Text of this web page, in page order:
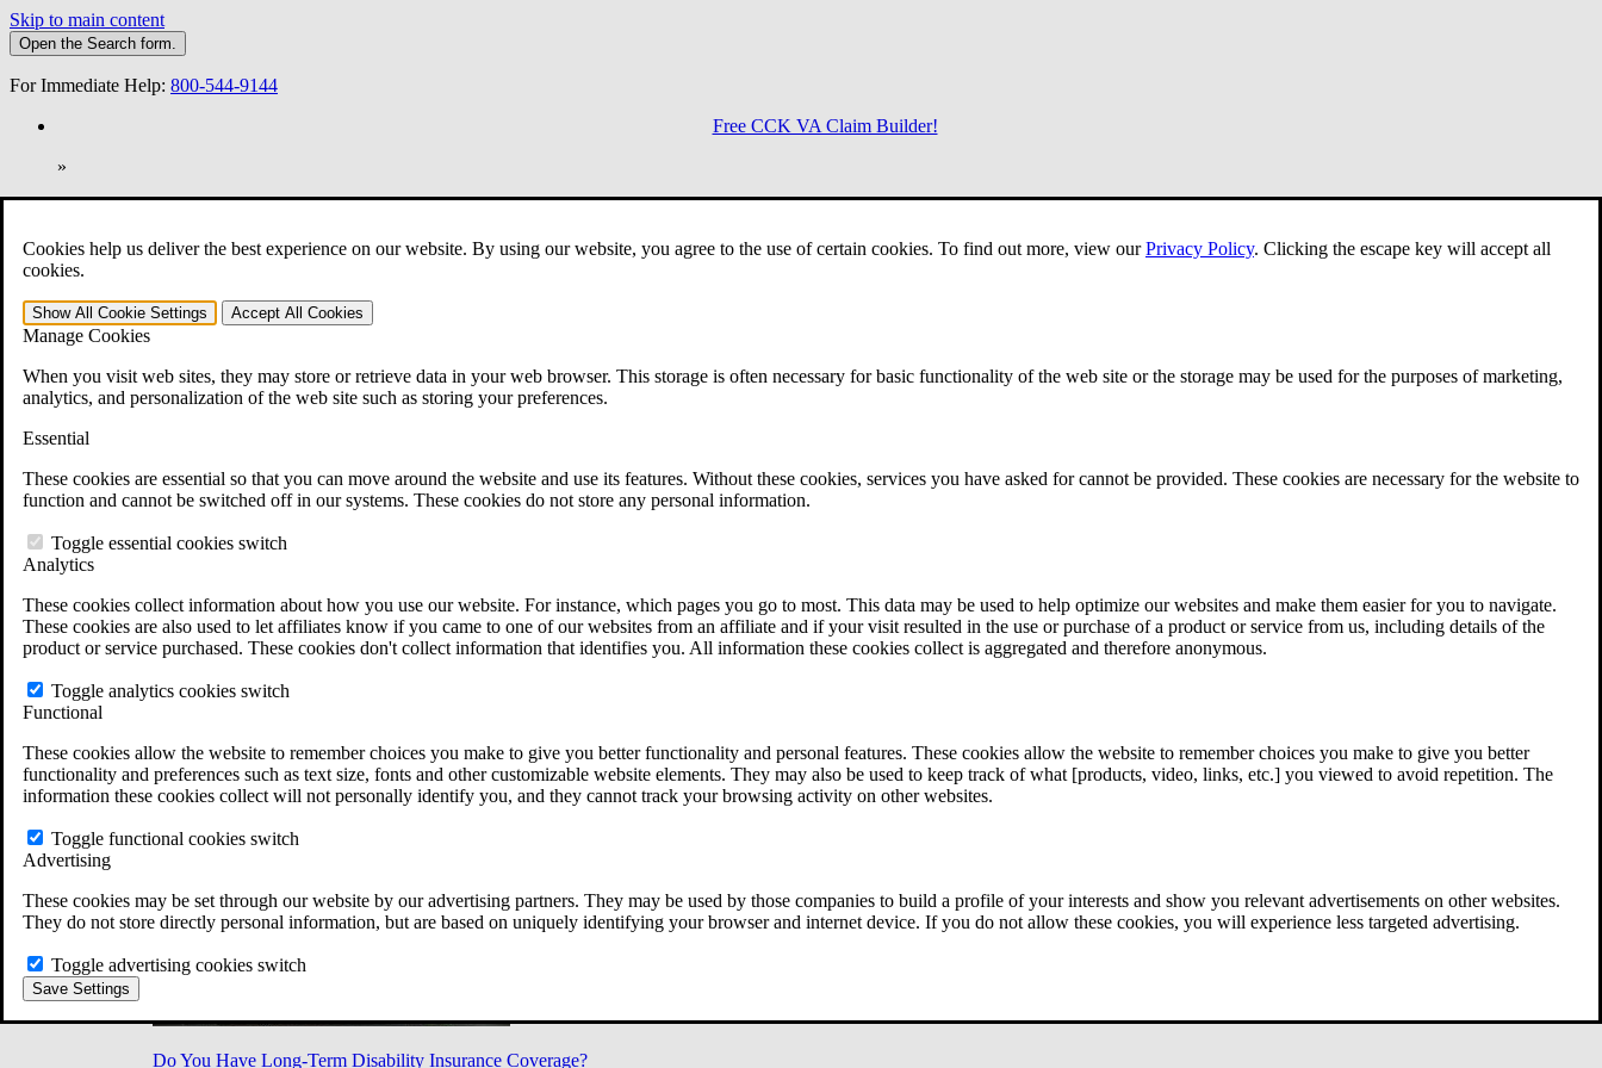
Cookies help us deliver the best experience on our website. By using our website, you agree to the use of certain cookies. To find out more, view ourPrivacy Policy. Clicking the escape key will accept all
cookies.
Show All Cookie Settings Accept All Cookies
Manage Cookies
When you visit web sites, they may store or retrieve data in your web browser. This storage is often necessary for basic functionality of the web site or the storage may be used for the purposes of marketing,
analytics, and personalization of the web site such as storing your preferences.
Essential
These cookies are essential so that you can move around the website and use its features. Without these cookies, services you have asked for cannot be provided. These cookies are necessary for the website to
function and cannot be switched off in our systems. These cookies do not store any personal information.
Toggle essential cookies switch
Analytics
These cookies collect information about how you use our website. For instance, which pages you go to most. This data may be used to help optimize our websites and make them easier for you to navigate.
These cookies are also used to let affiliates know if you came to one of our websites from an affiliate and if your visit resulted in the use or purchase of a product or service from us, including details of the
product or service purchased. These cookies don't collect information that identifies you. All information these cookies collect is aggregated and therefore anonymous.
Toggle analytics cookies switch
Functional
These cookies allow the website to remember choices you make to give you better functionality and personal features. These cookies allow the website to remember choices you make to give you better
functionality and preferences such as text size, fonts and other customizable website elements. They may also be used to keep track of what [products, video, links, etc.] you viewed to avoid repetition. The
information these cookies collect will not personally identify you, and they cannot track your browsing activity on other websites.
Toggle functional cookies switch
Advertising
These cookies may be set through our website by our advertising partners. They may be used by those companies to build a profile of your interests and show you relevant advertisements on other websites.
They do not store directly personal information, but are based on uniquely identifying your browser and internet device. If you do not allow these cookies, you will experience less targeted advertising.
Toggle advertising cookies switch
Save Settings
Skip to main content
Open the Search form.
For Immediate Help: 800-544-9144
Free CCK VA Claim Builder!
»
Open Search Bar Search Menu
401-331-6300
Practice Areas
Veterans Law
Veterans Law
Why Hire CCK for Your VA Disability Appeal?
Testimonials
VA Disability Calculator
VA Disability Back Pay Calculator
Military Burn Pit Locations
Free Case Evaluation
ERISA Law
ERISA & Long-Term Disability
ERISA Law FAQs
All ERISA Law & Litigation
News & Resources
Do You Have Long-Term Disability Insurance Coverage?